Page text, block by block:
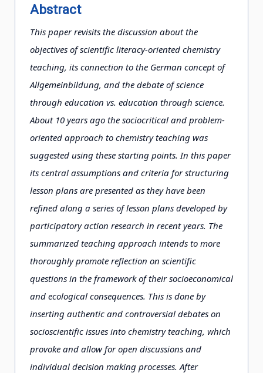
Abstract
This paper revisits the discussion about the
objectives of scientific literacy-oriented chemistry
teaching, its connection to the German concept of
Allgemeinbildung, and the debate of science
through education vs. education through science.
About 10 years ago the sociocritical and problem-
oriented approach to chemistry teaching was
suggested using these starting points. In this paper
its central assumptions and criteria for structuring
lesson plans are presented as they have been
refined along a series of lesson plans developed by
participatory action research in recent years. The
summarized teaching approach intends to more
thoroughly promote reflection on scientific
questions in the framework of their socioeconomical
and ecological consequences. This is done by
inserting authentic and controversial debates on
socioscientific issues into chemistry teaching, which
provoke and allow for open discussions and
individual decision making processes. After